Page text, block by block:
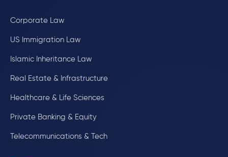
Corporate Law
US Immigration Law
Islamic Inheritance Law
Real Estate & Infrastructure
Healthcare & Life Sciences
Private Banking & Equity
Telecommunications & Tech